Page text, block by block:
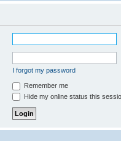
I forgot my password
Remember me
Hide my online status this